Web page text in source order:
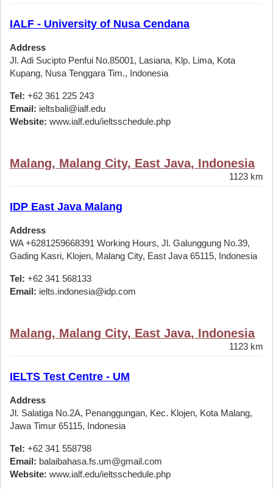
IALF - University of Nusa Cendana
Address
Jl. Adi Sucipto Penfui No.85001, Lasiana, Klp. Lima, Kota
Kupang, Nusa Tenggara Tim., Indonesia
Tel: +62 361 225 243
Email: ieltsbali@ialf.edu
Website: www.ialf.edu/ieltsschedule.php
Malang, Malang City, East Java, Indonesia
1123 km
IDP East Java Malang
Address
WA +6281259668391 Working Hours, Jl. Galunggung No.39,
Gading Kasri, Klojen, Malang City, East Java 65115, Indonesia
Tel: +62 341 568133
Email: ielts.indonesia@idp.com
Malang, Malang City, East Java, Indonesia
1123 km
IELTS Test Centre - UM
Address
Jl. Salatiga No.2A, Penanggungan, Kec. Klojen, Kota Malang,
Jawa Timur 65115, Indonesia
Tel: +62 341 558798
Email: balaibahasa.fs.um@gmail.com
Website: www.ialf.edu/ieltsschedule.php